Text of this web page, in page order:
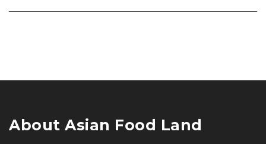
About Asian Food Land